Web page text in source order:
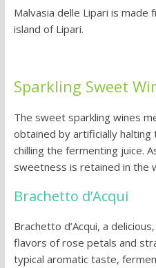
Malvasia delle Lipari is made
island of Lipari.
Sparkling Sweet
The sweet sparkling wines
obtained by artificially
chilling the fermenting juice.
sweetness is retained in the
Brachetto d’Acqui
Brachetto d’Acqui, a
flavors of rose petals and
typical aromatic taste,